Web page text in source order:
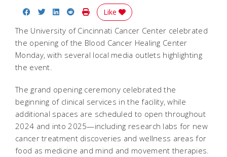
Share on Facebook
Share on Twitter
Share on LinkedIn
Share on Reddit
Print Story
Like
The University of Cincinnati Cancer Center celebrated
the opening of the Blood Cancer Healing Center
Monday, with several local media outlets highlighting
the event.
The grand opening ceremony celebrated the
beginning of clinical services in the facility, while
additional spaces are scheduled to open throughout
2024 and into 2025—including research labs for new
cancer treatment discoveries and wellness areas for
food as medicine and mind and movement therapies.